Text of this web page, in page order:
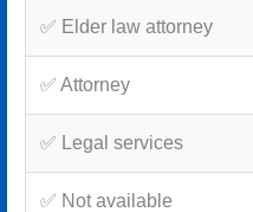
✅ Elder law attorney
✅ Attorney
✅ Legal services
✅ Not available